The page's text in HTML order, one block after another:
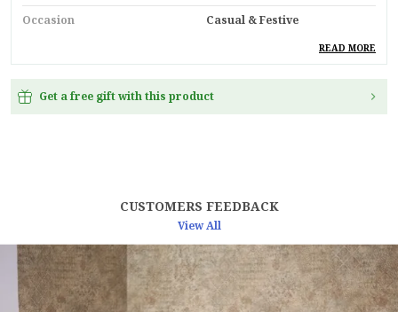
Occasion
Casual & Festive
Built With High-Quality,
Durable Materials
Suitable For
Ethnic Wear
Silk
Product Description
Elevate Your Ethnic Wardrobe With This Mango
READ MORE
Get a free gift with this product
CUSTOMERS FEEDBACK
View All